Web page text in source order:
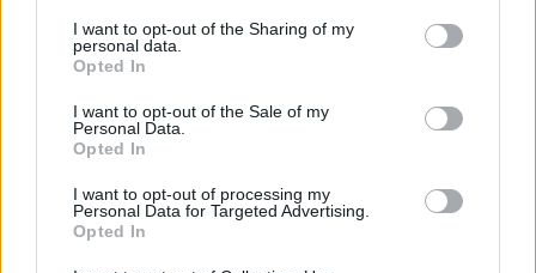
not limited to your visit or usage behaviour. You may click to
grant or deny consent to Google and its third-party tags to
use your data for below specified purposes in below Google
consent section.
I want to opt-out of the Sharing of my
personal data.
Opted In
I want to opt-out of the Sale of my
Personal Data.
Opted In
I want to opt-out of processing my
Personal Data for Targeted Advertising.
Opted In